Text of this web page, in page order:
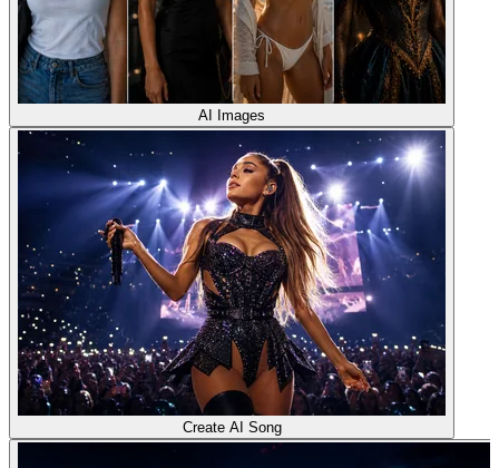
AI Images
Create AI Song